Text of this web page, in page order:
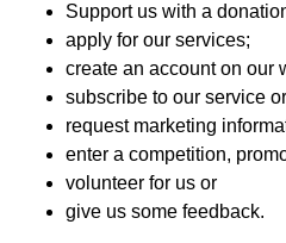
Support us with a
apply for our services;
create an account on our
subscribe to our service
request marketing
enter a competition,
volunteer for us or
give us some feedback.